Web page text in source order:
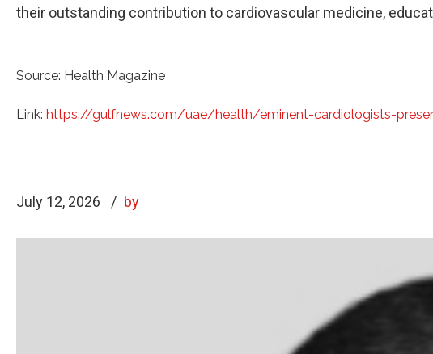
their outstanding contribution to cardiovascular medicine,
Source: Health Magazine
Link: https://gulfnews.com/uae/health/eminent-cardiologists-
July 12, 2026 by